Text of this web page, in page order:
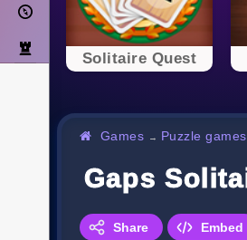
Adventure
Strategy
Solitaire Quest
Games → Puzzle games
Gaps
Share Embed